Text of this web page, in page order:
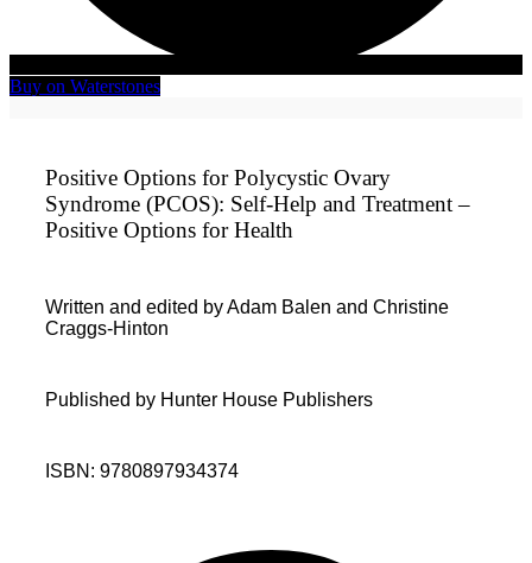
Buy on Waterstones
Positive Options for Polycystic Ovary
Syndrome (PCOS): Self-Help and Treatment –
Positive Options for Health
Written and edited by Adam Balen and Christine
Craggs-Hinton
Published by Hunter House Publishers
ISBN: 9780897934374